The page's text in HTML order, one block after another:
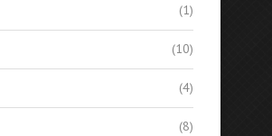
(1)
(10)
(4)
(8)